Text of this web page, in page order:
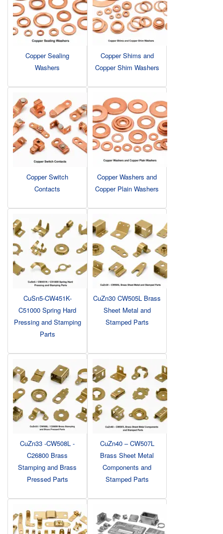
Copper Sealing
Washers
Copper Shims and
Copper Shim Washers
Copper Switch
Contacts
Copper Washers and
Copper Plain Washers
CuSn5-CW451K-
C51000 Spring Hard
Pressing and Stamping
Parts
CuZn30 CW505L Brass
Sheet Metal and
Stamped Parts
CuZn33 -CW508L -
C26800 Brass
Stamping and Brass
Pressed Parts
CuZn40 – CW507L
Brass Sheet Metal
Components and
Stamped Parts